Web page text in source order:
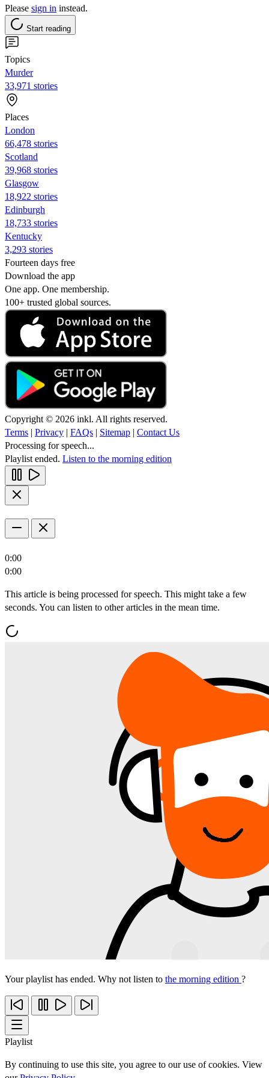
Please sign in instead.
Start reading
Topics
Murder
33,971 stories
Places
London
66,478 stories
Scotland
39,968 stories
Glasgow
18,922 stories
Edinburgh
18,733 stories
Kentucky
3,293 stories
Fourteen days free
Download the app
One app. One membership.
100+ trusted global sources.
Copyright © 2026 inkl. All rights reserved.
Terms | Privacy | FAQs | Sitemap | Contact Us
Processing for speech...
Playlist ended. Listen to the morning edition
0:00
0:00
This article is being processed for speech. This might take a few
seconds. You can listen to other articles in the mean time.
Your playlist has ended. Why not listen to the morning edition ?
Playlist
By continuing to use this site, you agree to our use of cookies. View